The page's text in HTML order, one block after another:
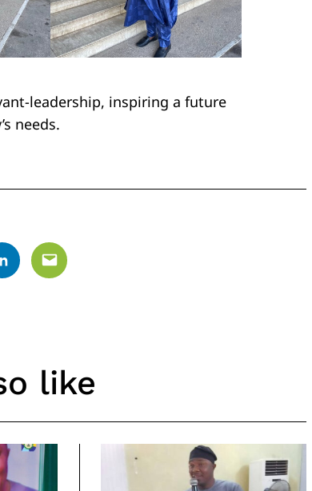
leadership, inspiring a future
needs.
LinkedinEmail
like